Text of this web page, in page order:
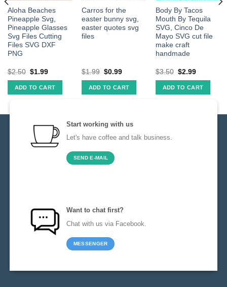
Aloha Beaches
Pineapple Svg,
Pineapple Glasses
Svg Files Cutting
Files SVG DXF
PNG
$2.50 $1.99
ADD TO CART
Carros for the
easter bunny svg,
easter quotes svg
files
$1.99 $0.99
ADD TO CART
Body By Tacos
Mouth By Tequila
SVG, Cinco De
Mayo SVG cut file
make craft
handmade
$3.50 $2.99
ADD TO CART
Start working with us
Let's have coffee and talk business.
SEND E-MAIL
Want to chat first?
Chat with us via Facebook.
MESSENGER